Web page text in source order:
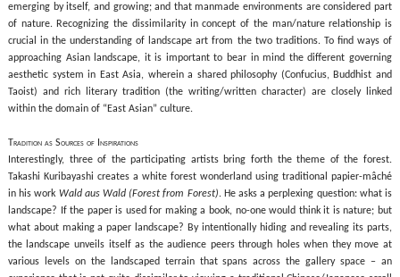
emerging by itself, and growing; and that manmade environments are considered part
of nature. Recognizing the dissimilarity in concept of the man/nature relationship is
crucial in the understanding of landscape art from the two traditions. To find ways of
approaching Asian landscape, it is important to bear in mind the different governing
aesthetic system in East Asia, wherein a shared philosophy (Confucius, Buddhist and
Taoist) and rich literary tradition (the writing/written character) are closely linked
within the domain of “East Asian” culture.
Tradition as Sources of Inspirations
Interestingly, three of the participating artists bring forth the theme of the forest.
Takashi Kuribayashi creates a white forest wonderland using traditional papier-mâché
in his work Wald aus Wald (Forest from Forest). He asks a perplexing question: what is
landscape? If the paper is used for making a book, no-one would think it is nature; but
what about making a paper landscape? By intentionally hiding and revealing its parts,
the landscape unveils itself as the audience peers through holes when they move at
various levels on the landscaped terrain that spans across the gallery space – an